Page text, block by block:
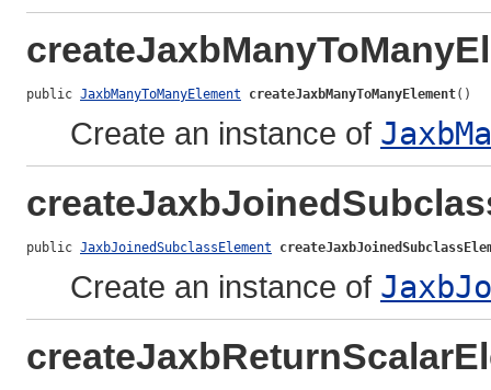
public JaxbManyToManyElement createJaxbManyToManyElement()
Create an instance of
public JaxbJoinedSubclassElement
Create an instance of